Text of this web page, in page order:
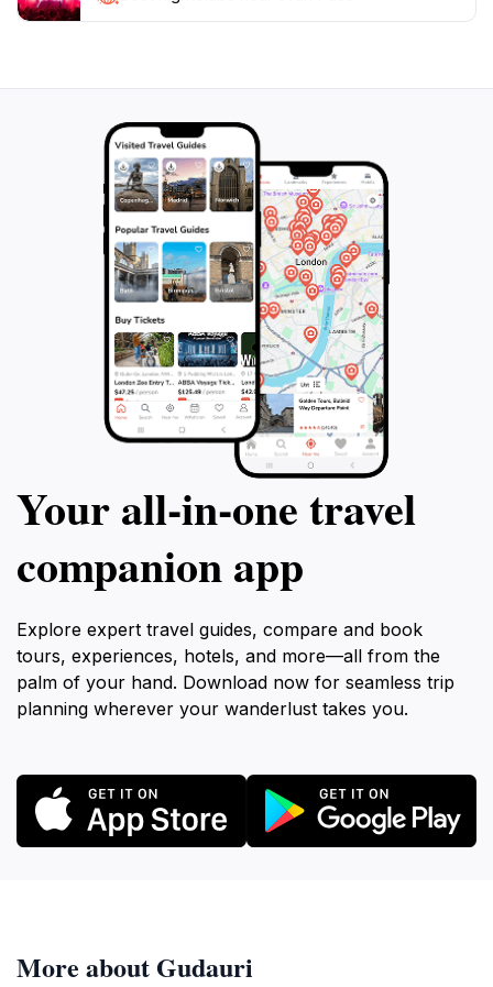
Your all‑in‑one travel
companion app
Explore expert travel guides, compare and book
tours, experiences, hotels, and more—all from the
palm of your hand. Download now for seamless trip
planning wherever your wanderlust takes you.
More about Gudauri